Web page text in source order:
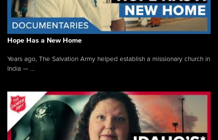
Hope Has a New Home
Years ago, The Salvation Army helped establish a missionary church in
India — ...